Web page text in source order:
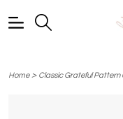
Home> Classic Grateful Pattern